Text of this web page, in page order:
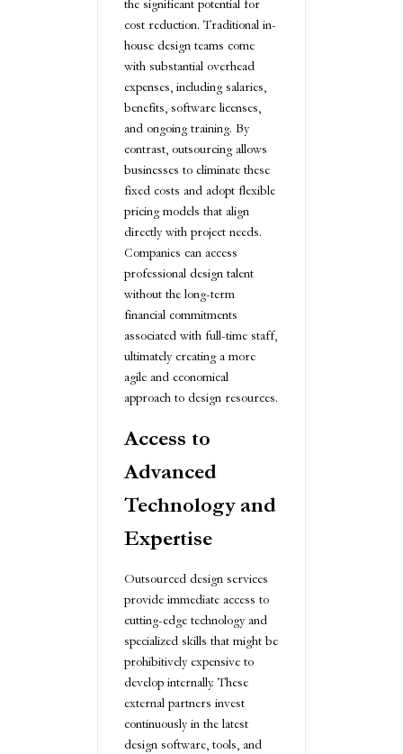
the significant potential for
cost reduction. Traditional in-
house design teams come
with substantial overhead
expenses, including salaries,
benefits, software licenses,
and ongoing training. By
contrast, outsourcing allows
businesses to eliminate these
fixed costs and adopt flexible
pricing models that align
directly with project needs.
Companies can access
professional design talent
without the long-term
financial commitments
associated with full-time staff,
ultimately creating a more
agile and economical
approach to design resources.
Access to
Advanced
Technology and
Expertise
Outsourced design services
provide immediate access to
cutting-edge technology and
specialized skills that might be
prohibitively expensive to
develop internally. These
external partners invest
continuously in the latest
design software, tools, and